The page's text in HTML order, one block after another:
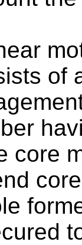
of
core